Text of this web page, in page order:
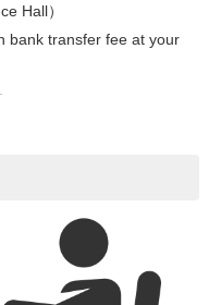
Hall）
bank transfer fee at your